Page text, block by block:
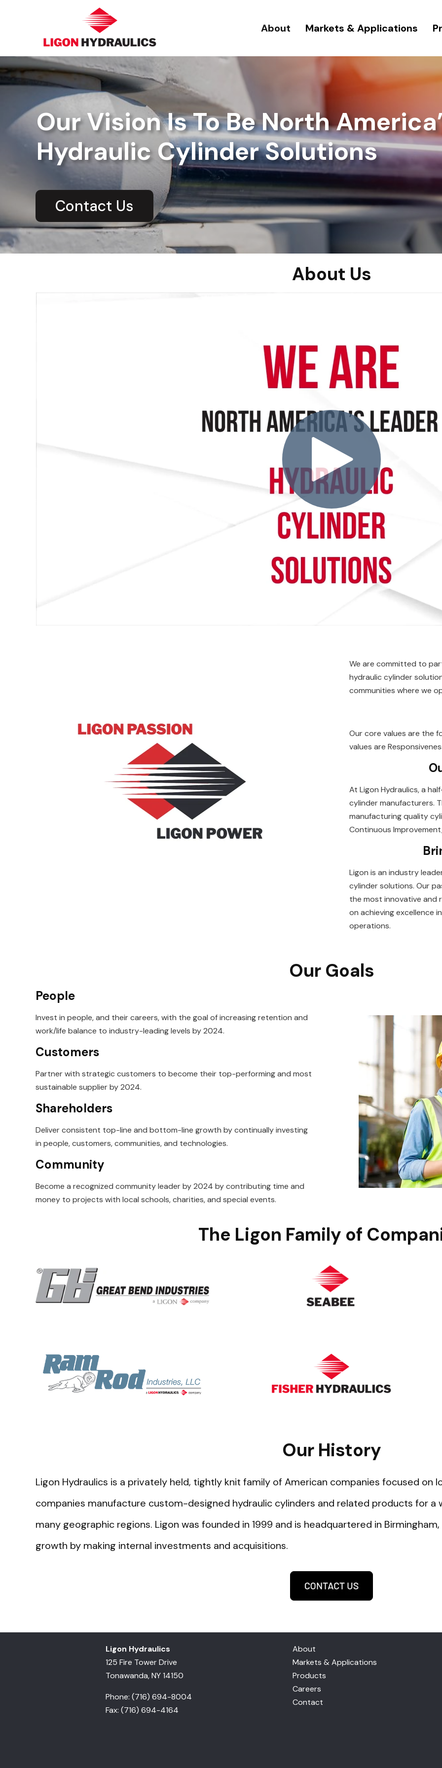
About Markets & Applications
Our Vision Is To Be North
Hydraulic Cylinder Solutions
Contact Us
About Us
We are committed to
hydraulic cylinder
communities where we
Our core values are the
values are
At Ligon Hydraulics, a
cylinder manufacturers.
manufacturing quality
Continuous
Ligon is an industry
cylinder solutions. Our
the most innovative and
on achieving excellence
operations.
Our Goals
People
Invest in people, and their careers, with the goal of increasing retention and
work/life balance to industry-leading levels by 2024.
Customers
Partner with strategic customers to become their top-performing and most
sustainable supplier by2024.
Shareholders
Deliver consistent top-line and bottom-line growth by continually investing
in people, customers,communities, and technologies.
Community
Become a recognized community leader by 2024 by contributing time and
money to projects with local schools, charities, and special events.
The Ligon Family of
Our History
Ligon Hydraulics is a privately held, tightly knit family of American companies focused
companies manufacture custom-designed hydraulic cylinders and related products for
many geographic regions. Ligon was founded in 1999 and is headquartered in
growth by making internal investments and acquisitions.
Ligon Hydraulics
125 Fire Tower Drive
Tonawanda, NY 14150
Phone: (716) 694-8004
Fax: (716) 694-4164
About
Markets & Applications
Products
Careers
Contact